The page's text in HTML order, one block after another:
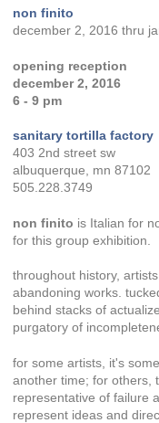
non finito
december 2, 2016 thru
opening reception
december 2, 2016
6 - 9 pm
sanitary tortilla factory
403 2nd street sw
albuquerque, mn 87102
505.228.3749
non finito is Italian for
for this group exhibition.
throughout history,
abandoning works.
behind stacks of
purgatory of
for some artists, it's
another time; for others,
representative of failure
represent ideas and